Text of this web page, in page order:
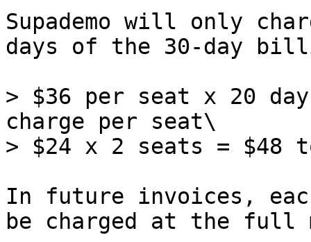
Supademo will only
days of the 30-day
> $36 per seat x 20
charge per seat\
> $24 x 2 seats = $48
In future invoices,
be charged at the full